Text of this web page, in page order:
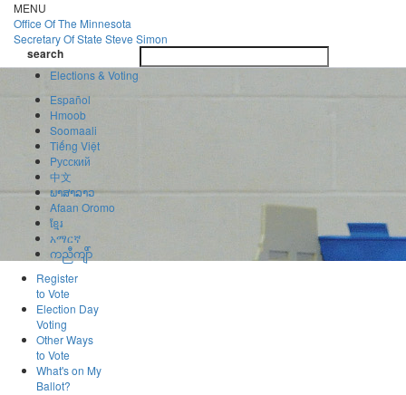
Skip
to
main
content
MENU
Office OfThe Minnesota
Secretary Of State Steve Simon
search
search
Elections & Voting
Español
Hmoob
Soomaali
Tiếng Việt
Pусский
中文
ພາສາລາວ
Afaan Oromo
ខ្មែរ
አማርኛ
ကညီကျိာ်
Register
to Vote
Election Day
Voting
Other Ways
to Vote
What's on My
Ballot?